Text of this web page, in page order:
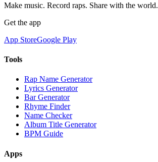
Make music. Record raps. Share with the world.
Get the app
App StoreGoogle Play
Tools
Rap Name Generator
Lyrics Generator
Bar Generator
Rhyme Finder
Name Checker
Album Title Generator
BPM Guide
Apps